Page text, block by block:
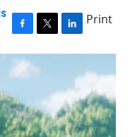
F
a
c
e
o
o
k
T
w
i
e
r
L
i
e
d
I
n
Print